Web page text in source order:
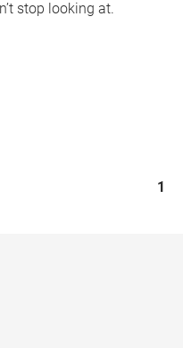
stop looking at.
1